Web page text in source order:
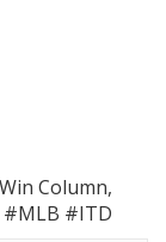
Column,
#MLB #ITD